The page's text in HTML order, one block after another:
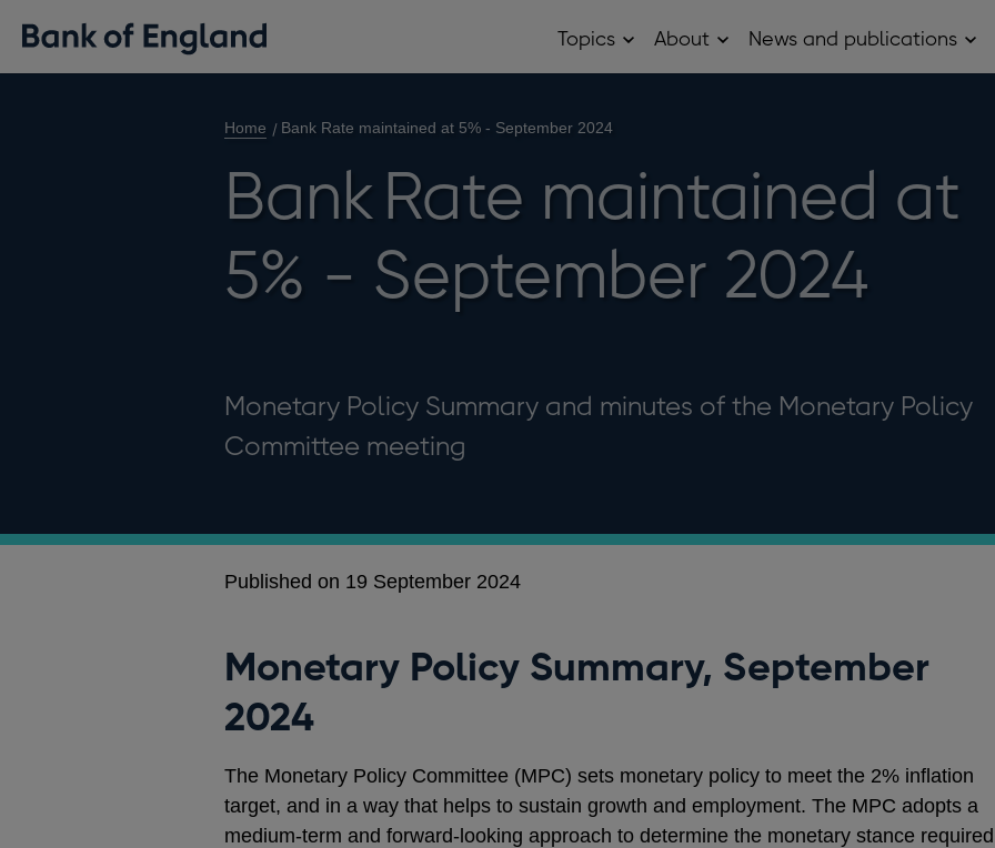
Topics OpenAbout OpenNews and publications
Home Bank Rate maintained at 5% - September 2024
Bank Rate maintained at
5% - September 2024
Monetary Policy Summary and minutes of the Monetary Policy
Committee meeting
Published on 19 September 2024
Monetary Policy Summary, September
2024
The Monetary Policy Committee (MPC) sets monetary policy to meet the 2% inflation
target, and in a way that helps to sustain growth and employment. The MPC adopts a
medium-term and forward-looking approach to determine the monetary stance required